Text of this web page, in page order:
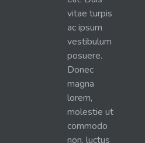
vitae turpis
ac ipsum
vestibulum
posuere.
Donec
magna
lorem,
molestie ut
commodo
non, luctus